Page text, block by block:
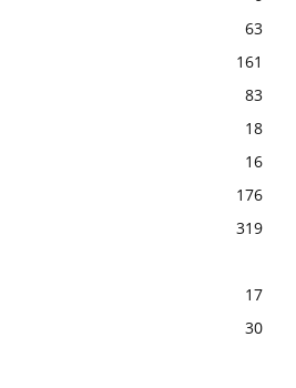
63
161
83
18
16
176
319
17
30